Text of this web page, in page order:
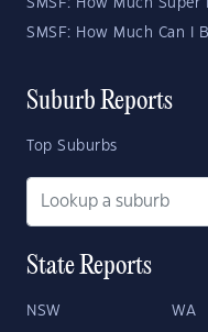
SMSF: How Much Super
SMSF: How Much Can I
Suburb Reports
Top Suburbs
State Reports
NSW WA